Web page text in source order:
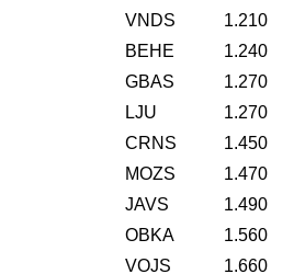
VNDS
1.210
BEHE
1.240
GBAS
1.270
LJU
1.270
CRNS
1.450
MOZS
1.470
JAVS
1.490
OBKA
1.560
VOJS
1.660